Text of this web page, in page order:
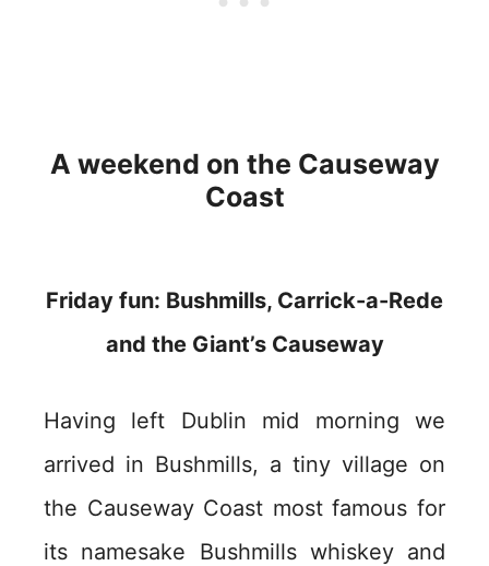
A weekend on the Causeway
Coast
Friday fun: Bushmills, Carrick-a-Rede
and the Giant’s Causeway
Having left Dublin mid morning we
arrived in Bushmills, a tiny village on
the Causeway Coast most famous for
its namesake Bushmills whiskey and